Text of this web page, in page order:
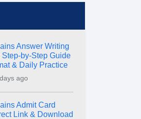
Answer Writing
Step-by-Step Guide
& Daily Practice
ago
Admit Card
Link & Download